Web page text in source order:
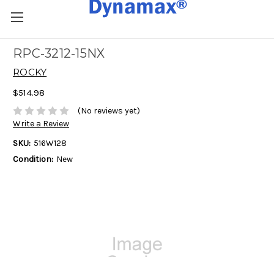
RPC-3212-15NX
ROCKY
$514.98
(No reviews yet)
Write a Review
SKU: 516W128
Condition: New